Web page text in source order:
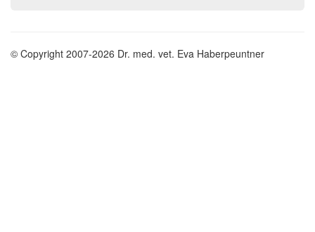
© Copyright 2007-2026 Dr. med. vet. Eva Haberpeuntner